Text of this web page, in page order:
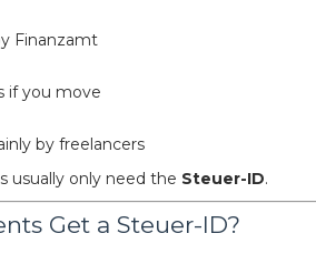
Finanzamt
if you move
by freelancers
usually only need the Steuer-ID.
Get a Steuer-ID?